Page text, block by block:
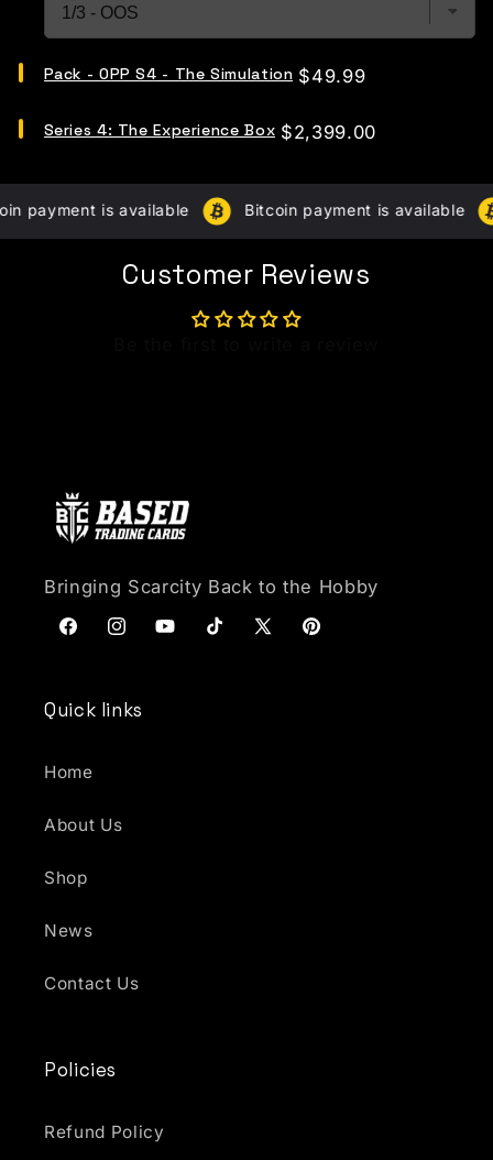
Simulation
Select
Pack
OPP
The
Simulation
Pack - OPP S4 - The Simulation Price
$49.99
Select
Series
The
Experience
Box
for
Series 4: The Experience Box Price
$2,399.00
payment is available Bitcoin payment is available
Customer Reviews
Bringing Scarcity Back to the Hobby
FacebookInstagramYouTubeTikTokX (Twitter)Pinterest
Quick links
Home
About Us
Shop
News
Contact Us
Policies
Refund Policy